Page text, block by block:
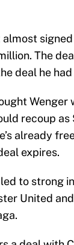
almost
The
deal he
Wenger
recoup
already
expires.
led to strong
United